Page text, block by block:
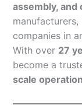
assembly,
companies in
With over 27
become a
scale